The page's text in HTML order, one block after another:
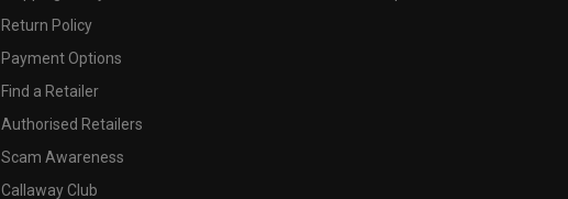
Return Policy
Payment Options
Find a Retailer
Authorised Retailers
Scam Awareness
Callaway Club